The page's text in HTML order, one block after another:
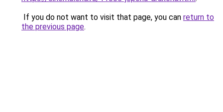
If you do not want to visit that page, you can return to
the previous page.